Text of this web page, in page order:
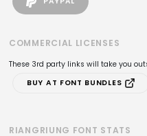
COMMERCIAL LICENSES
These 3rd party links will take you
BUY AT FONT BUNDLES
RIANGRIUNG FONT STATS